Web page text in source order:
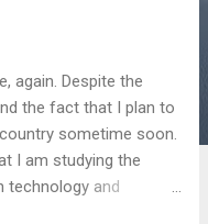
again. Despite the
the fact that I plan to
sometime soon.
I am studying the
technology and